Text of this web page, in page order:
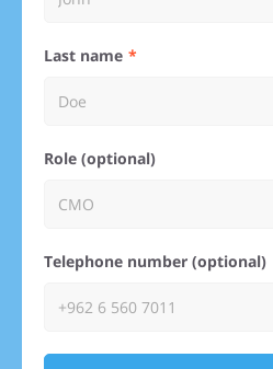
Last name
Role (optional)
Telephone number (optional)